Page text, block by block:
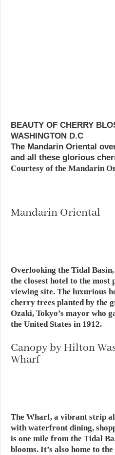
BEAUTY OF CHERRY
WASHINGTON D.C
The Mandarin Oriental
and all these glorious
Courtesy of the Mandarin
Mandarin Oriental
Overlooking the Tidal
the closest hotel to the
viewing site. The luxurious
cherry trees planted by the
Ozaki, Tokyo’s mayor who
the United States in 1912.
Canopy by Hilton
Wharf
The Wharf, a vibrant strip
with waterfront dining,
is one mile from the Tidal
blooms. It’s also home to